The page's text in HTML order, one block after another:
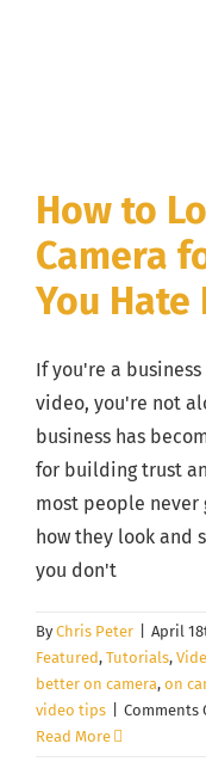
How to
Camera
You Hate
If you're a
video, you're not
business has
for building trust
most people never
how they look and
you don't
By Chris Peter April
Featured, Tutorials,
better on camera, on
video tips
Comments
Read More